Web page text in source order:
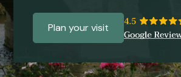
Plan your visit